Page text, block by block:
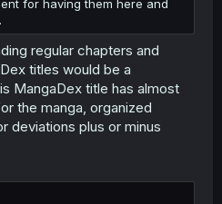
of the extra 28.1
for having them here and
regular chapters and
titles would be a
MangaDex title has almost
the manga, organized
deviations plus or minus